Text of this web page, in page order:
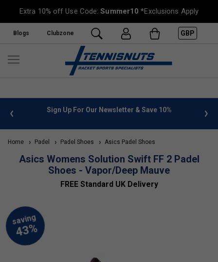
Extra 10% off Use Code:Summer10 *Exclusions Apply
Blogs Clubzone GBP
info Sign Up For Our Newsletter & Save 10%
Home Padel Padel Shoes Asics Padel Shoes
Asics Womens Solution Swift FF 2 Padel
Shoes - Vapor/Deep Mauve
FREE Standard UK Delivery